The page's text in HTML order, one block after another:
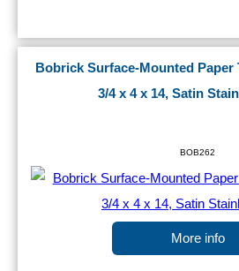
Bobrick Surface-Mounted Paper
3/4 x 4 x 14, Satin
BOB262
More info